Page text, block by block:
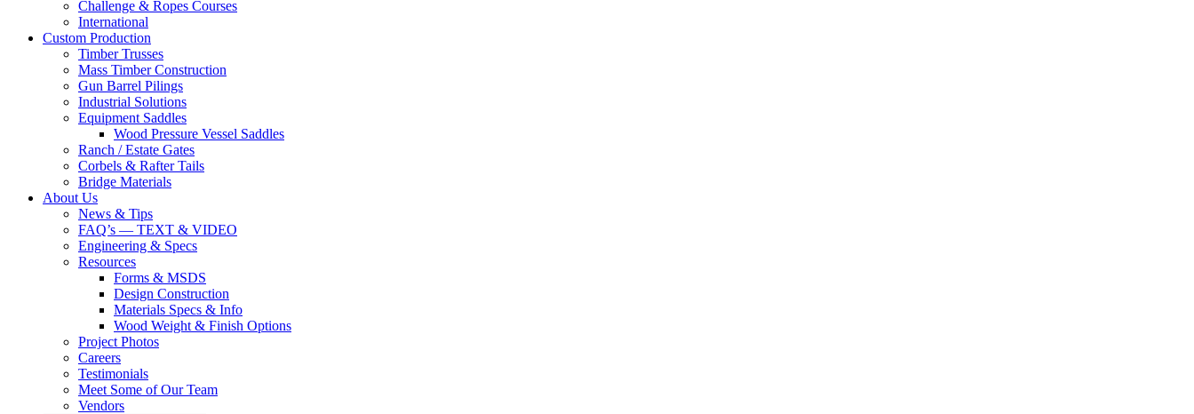
Challenge & Ropes Courses
International
Custom Production
Timber Trusses
Mass Timber Construction
Gun Barrel Pilings
Industrial Solutions
Equipment Saddles
Wood Pressure Vessel Saddles
Ranch / Estate Gates
Corbels & Rafter Tails
Bridge Materials
About Us
News & Tips
FAQ’s — TEXT & VIDEO
Engineering & Specs
Resources
Forms & MSDS
Design Construction
Materials Specs & Info
Wood Weight & Finish Options
Project Photos
Careers
Testimonials
Meet Some of Our Team
Vendors